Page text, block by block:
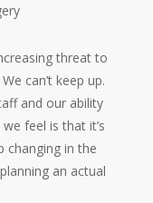
threat to
can’t keep up.
and our ability
feel is that it’s
changing in the
an actual